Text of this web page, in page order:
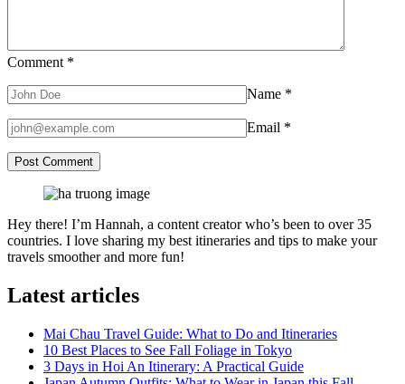
Comment *
Name *
Email *
Hey there! I’m Hannah, a content creator who’s been to over 35
countries. I love sharing my best itineraries and tips to make your
travels smoother and more fun!
Latest articles
Mai Chau Travel Guide: What to Do and Itineraries
10 Best Places to See Fall Foliage in Tokyo
3 Days in Hoi An Itinerary: A Practical Guide